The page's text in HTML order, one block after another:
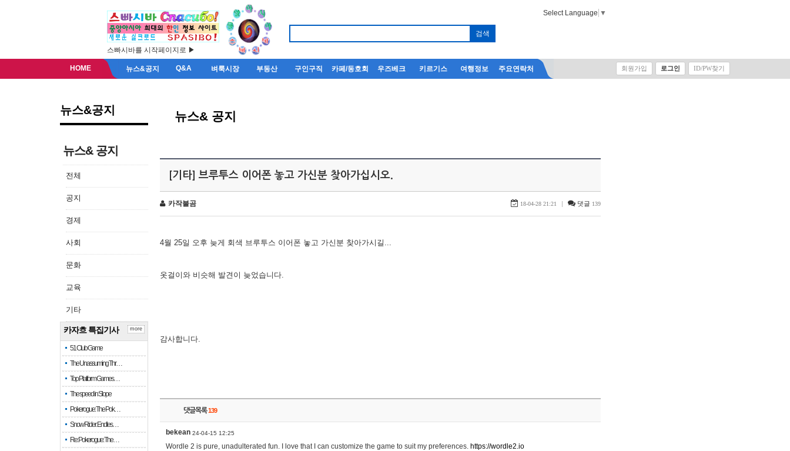
스빠시바를 시작페이지로 ▶
Select Language ▼
HOME 뉴스&공지 Q&A 벼룩시장 부동산 구인구직 카페/동호회 우즈베크 키르기스 여행정보 주요연락처 회원가입 로그인 ID/PW찾기
뉴스&공지
뉴스& 공지
전체
공지
경제
사회
문화
교육
기타
카자흐 특집기사
51 Club Game
The Unassuming Thr…
Top Platform Games…
The speed in Slope
Pokerogue: The Pok…
Snow Rider: Endles…
Re: Pokerogue: The…
more
뉴스& 공지
[기타] 브루투스 이어폰 놓고 가신분 찾아가십시오.
카작불곰 18-04-28 21:21 | 댓글 139
4월 25일 오후 늦게 회색 브루투스 이어폰 놓고 가신분 찾아가시길...
옷걸이와 비슷해 발견이 늦었습니다.
감사합니다.
댓글목록139
bekean 24-04-15 12:25
Wordle 2 is pure, unadulterated fun. I love that I can customize the game to suit my preferences. https://wordle2.io